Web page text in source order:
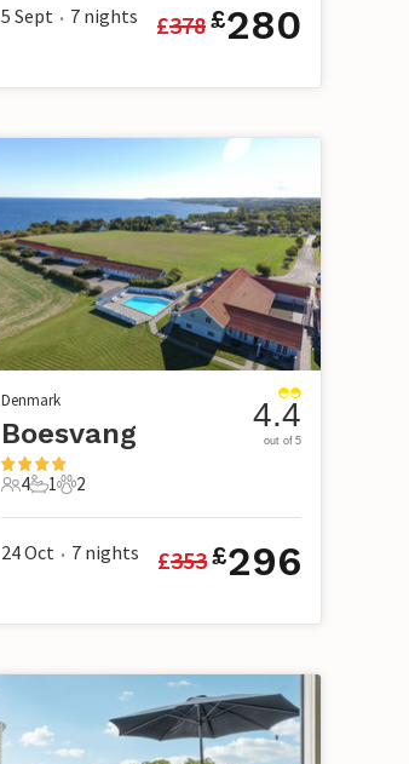
5 Sept • 7 nights £378£280
Denmark
Boesvang
4 Guests
4
1 Bathroom
1
2 Pets
2
4.4
out of 5
24 Oct • 7 nights £353£296